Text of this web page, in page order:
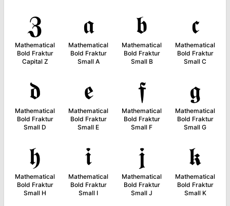
𝖅
Mathematical
Bold Fraktur
Capital Z
𝖆
Mathematical
Bold Fraktur
Small A
𝖇
Mathematical
Bold Fraktur
Small B
𝖈
Mathematical
Bold Fraktur
Small C
𝖉
Mathematical
Bold Fraktur
Small D
𝖊
Mathematical
Bold Fraktur
Small E
𝖋
Mathematical
Bold Fraktur
Small F
𝖌
Mathematical
Bold Fraktur
Small G
𝖍
Mathematical
Bold Fraktur
Small H
𝖎
Mathematical
Bold Fraktur
Small I
𝖏
Mathematical
Bold Fraktur
Small J
𝖐
Mathematical
Bold Fraktur
Small K